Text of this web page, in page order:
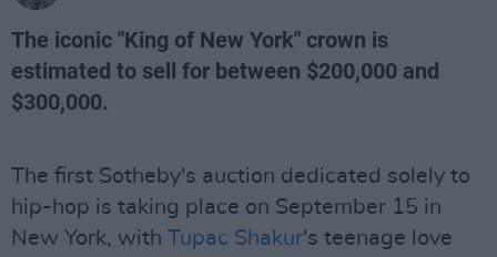
The iconic "King of New York" crown is
estimated to sell for between $200,000 and
$300,000.
The first Sotheby's auction dedicated solely to
hip-hop is taking place on September 15 in
New York, with Tupac Shakur's teenage love